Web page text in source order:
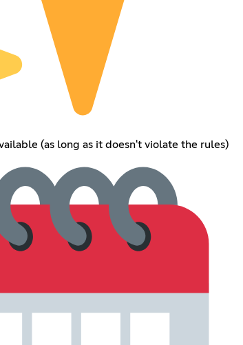
(as long as it doesn't violate the rules)